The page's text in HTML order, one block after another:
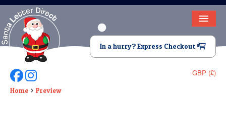
HOME
LETTER FROM SANTA
DEAR SANTA
In a hurry? Express Checkout
GBP (£)
Follow Us On Facebook
Follow Us On Instagram
Home Preview